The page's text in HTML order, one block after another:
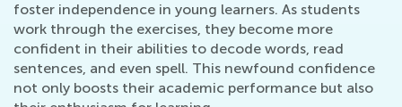
foster independence in young learners. As students
work through the exercises, they become more
confident in their abilities to decode words, read
sentences, and even spell. This newfound confidence
not only boosts their academic performance but also